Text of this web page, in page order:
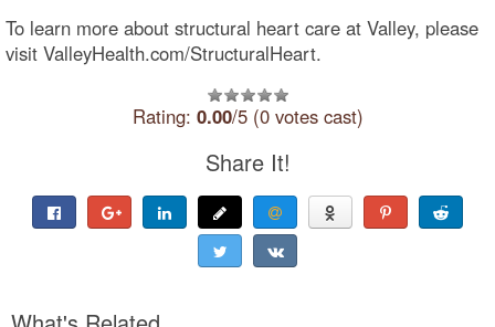
To learn more about structural heart care at Valley, please
visit ValleyHealth.com/StructuralHeart.
Rating: 0.00/5 (0 votes cast)
Share It!